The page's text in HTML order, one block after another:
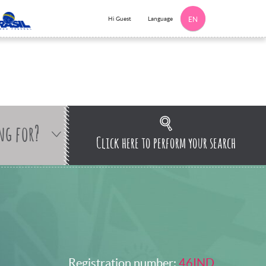
Hi Guest Language EN
for? Click here to perform your search
Registration number: 46IND